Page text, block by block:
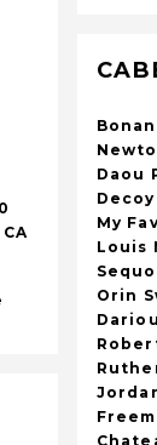
Daou
My
Louis
Orin